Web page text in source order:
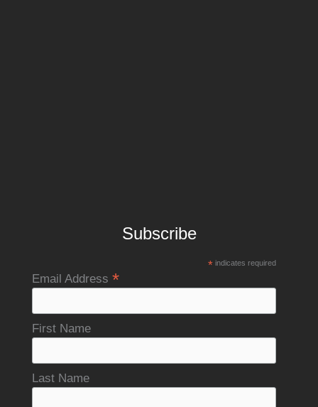
Subscribe
*indicates required
Email Address *
First Name
Last Name